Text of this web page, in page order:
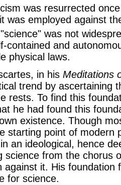
was resurrected
was employed against
was not
contained and
physical laws.
in his Meditations
trend by ascertaining
rests. To find this
he had found this
existence. Though
starting point of modern
an ideological, hence
science from the chorus
against it. His foundation
for science.